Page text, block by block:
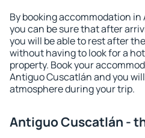
By booking accommodation
you can be sure that after
you will be able to rest after
without having to look for a
property. Book your
Antiguo Cuscatlán and you
atmosphere during your trip.
Antiguo Cuscatlán -